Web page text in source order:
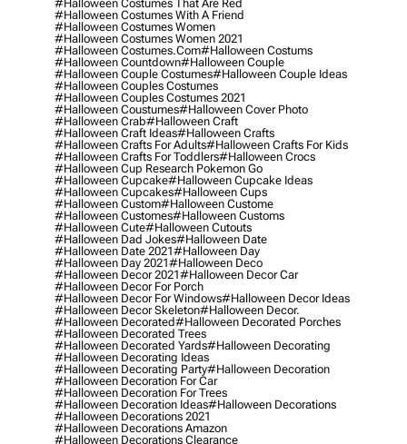
#halloween Costumes That Are Red
#halloween Costumes With A Friend
#halloween Costumes Women
#halloween Costumes Women 2021
#halloween Costumes.com#halloween Costums
#halloween Countdown#halloween Couple
#halloween Couple Costumes#halloween Couple Ideas
#halloween Couples Costumes
#halloween Couples Costumes 2021
#halloween Coustumes#halloween Cover Photo
#halloween Crab#halloween Craft
#halloween Craft Ideas#halloween Crafts
#halloween Crafts For Adults#halloween Crafts For Kids
#halloween Crafts For Toddlers#halloween Crocs
#halloween Cup Research Pokemon Go
#halloween Cupcake#halloween Cupcake Ideas
#halloween Cupcakes#halloween Cups
#halloween Custom#halloween Custome
#halloween Customes#halloween Customs
#halloween Cute#halloween Cutouts
#halloween Dad Jokes#halloween Date
#halloween Date 2021#halloween Day
#halloween Day 2021#halloween Deco
#halloween Decor 2021#halloween Decor Car
#halloween Decor For Porch
#halloween Decor For Windows#halloween Decor Ideas
#halloween Decor Skeleton#halloween Decor.
#halloween Decorated#halloween Decorated Porches
#halloween Decorated Trees
#halloween Decorated Yards#halloween Decorating
#halloween Decorating Ideas
#halloween Decorating Party#halloween Decoration
#halloween Decoration For Car
#halloween Decoration For Trees
#halloween Decoration Ideas#halloween Decorations
#halloween Decorations 2021
#halloween Decorations Amazon
#halloween Decorations Clearance